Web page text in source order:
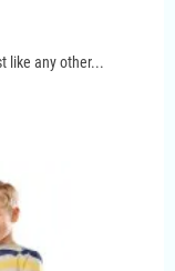
like any other...